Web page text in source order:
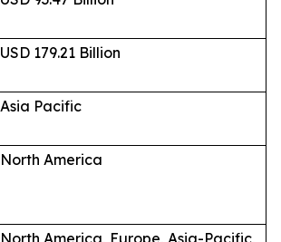
USD 179.21 Billion
Asia Pacific
North America
North America, Europe, Asia-Pacific,